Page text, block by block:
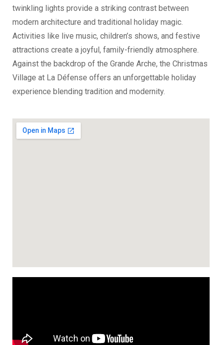
twinkling lights provide a striking contrast between
modern architecture and traditional holiday magic.
Activities like live music, children’s shows, and festive
attractions create a joyful, family-friendly atmosphere.
Against the backdrop of the Grande Arche, the Christmas
Village at La Défense offers an unforgettable holiday
experience blending tradition and modernity.